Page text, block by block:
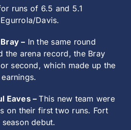
runs of 6.5 and 5.1
Davis.
– In the same round
the arena record, the Bray
second, which made up the
Eaves –This new team were
on their first two runs. Fort
debut.